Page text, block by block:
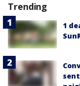
Trending
1